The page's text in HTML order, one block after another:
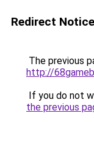
Redirect Notice
The previous
http://
If you do not
the previous